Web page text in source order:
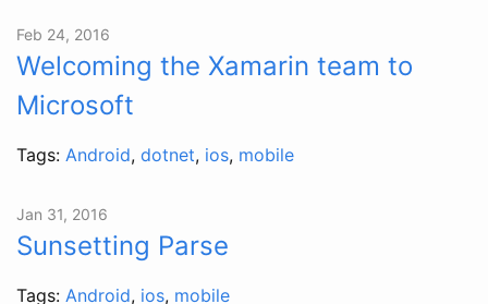
Feb 24, 2016
Welcoming the Xamarin team to
Microsoft
Tags: Android, dotnet, ios, mobile
Jan 31, 2016
Sunsetting Parse
Tags: Android, ios, mobile